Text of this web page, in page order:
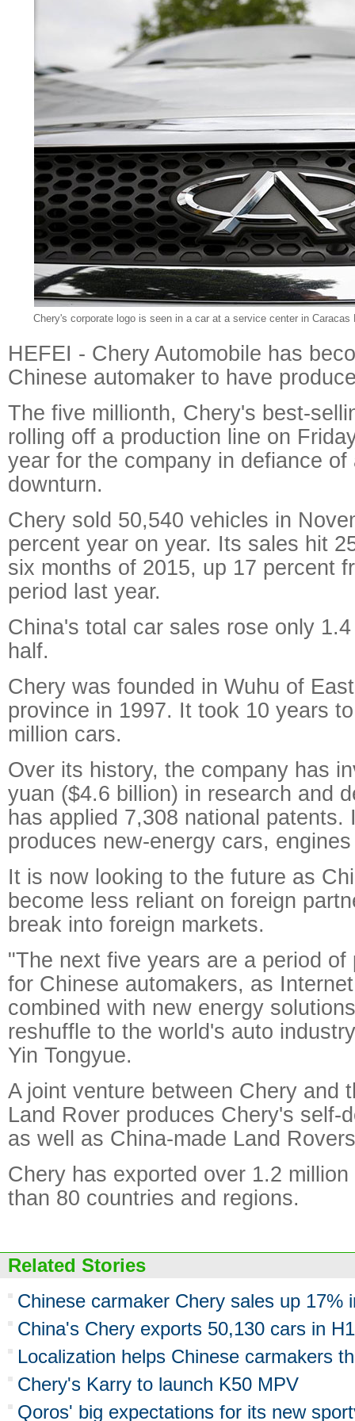
Chery's corporate logo is seen in a car at a service center in
HEFEI - Chery Automobile has
Chinese automaker to have
The five millionth, Chery's best-
rolling off a production line on
year for the company in defiance of
downturn.
Chery sold 50,540 vehicles in
percent year on year. Its sales hit
six months of 2015, up 17 percent
period last year.
China's total car sales rose only
half.
Chery was founded in Wuhu of
province in 1997. It took 10 years
million cars.
Over its history, the company has
yuan ($4.6 billion) in research and
has applied 7,308 national patents.
produces new-energy cars,
It is now looking to the future as
become less reliant on foreign
break into foreign markets.
"The next five years are a period of
for Chinese automakers, as
combined with new energy
reshuffle to the world's auto
Yin Tongyue.
A joint venture between Chery and
Land Rover produces Chery's self-
as well as China-made Land
Chery has exported over 1.2
than 80 countries and regions.
Related Stories
Chinese carmaker Chery sales up 17%
China's Chery exports 50,130 cars in H1
Localization helps Chinese carmakers
Chery's Karry to launch K50 MPV
Qoros' big expectations for its new